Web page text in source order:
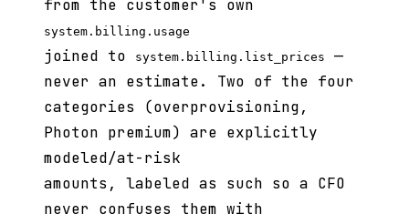
from the customer's own
system.billing.usage
joined to system.billing.list_prices
—
never an estimate. Two of the four
categories (overprovisioning,
Photon premium) are explicitly
modeled/at-risk
amounts, labeled as such so a CFO
never confuses them with